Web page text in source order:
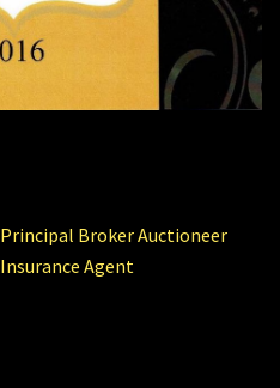
Principal Broker Auctioneer
Insurance Agent